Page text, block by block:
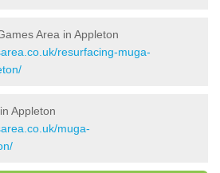
Area in Appleton
resurfacing-muga-
Appleton
muga-